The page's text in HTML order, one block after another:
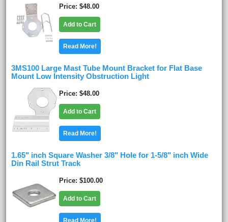
Price $48.00
Add to Cart
Read More!
3MS100 Large Mast Tube Mount Bracket for Flat Base
Mount Low Intensity Obstruction Light
Price $48.00
Add to Cart
Read More!
1.65" inch Square Washer 3/8" Hole for 1-5/8" inch Wide
Din Rail Strut Track
Price $100.00
Add to Cart